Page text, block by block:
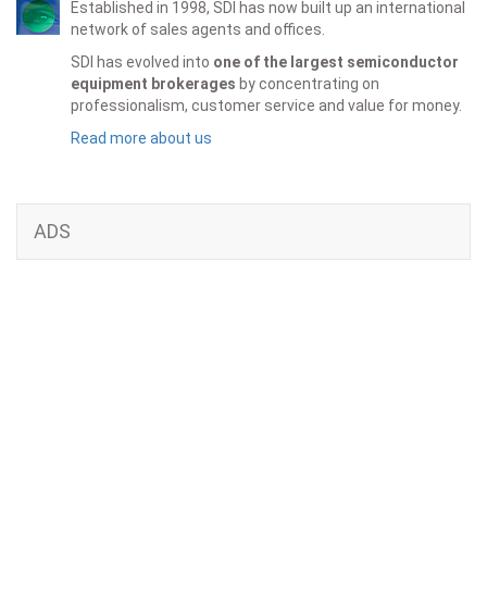
Established in 1998, SDI has now built up an international
network of sales agents and offices.
SDI has evolved into one of the largest semiconductor
equipment brokerages by concentrating on
professionalism, customer service and value for money.
Read more about us
ADS